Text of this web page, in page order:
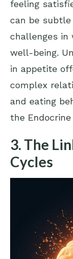
feeling
can be
challenges in
well-being.
in appetite
complex
and eating
the
3. The
Cycles